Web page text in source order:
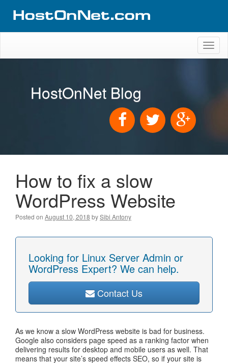
HostOnNet Blog
How to fix a slow
WordPress Website
Posted on August 10, 2018 bySibi Antony
Looking for Linux Server Admin or
WordPress Expert? We can help.
Contact Us
As we know a slow WordPress website is bad for business.
Google also considers page speed as a ranking factor when
delivering results for desktop and mobile users as well. That
means that your site’s speed effects SEO, so if your site is